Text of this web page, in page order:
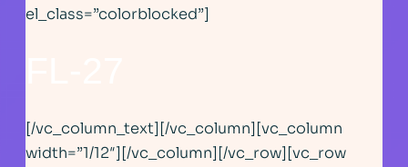
el_class=”colorblocked”]
[/vc_column_text][/vc_column][vc_column
width=”1/12″][/vc_column][/vc_row][vc_row